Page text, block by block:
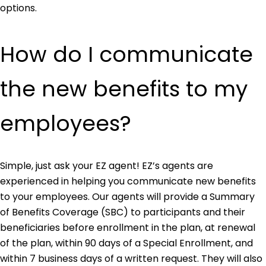
options.
How do I communicate
the new benefits to my
employees?
Simple, just ask your EZ agent! EZ’s agents are
experienced in helping you communicate new benefits
to your employees. Our agents will provide a Summary
of Benefits Coverage (SBC) to participants and their
beneficiaries before enrollment in the plan, at renewal
of the plan, within 90 days of a Special Enrollment, and
within 7 business days of a written request. They will also